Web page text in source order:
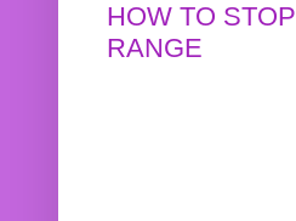
HOW TO
RANGE